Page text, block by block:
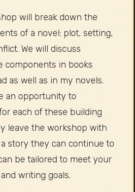
will break down the
of a novel: plot, setting,
We will discuss
components in books
as well as in my novels.
an opportunity to
each of these building
leave the workshop with
story they can continue to
be tailored to meet your
writing goals.